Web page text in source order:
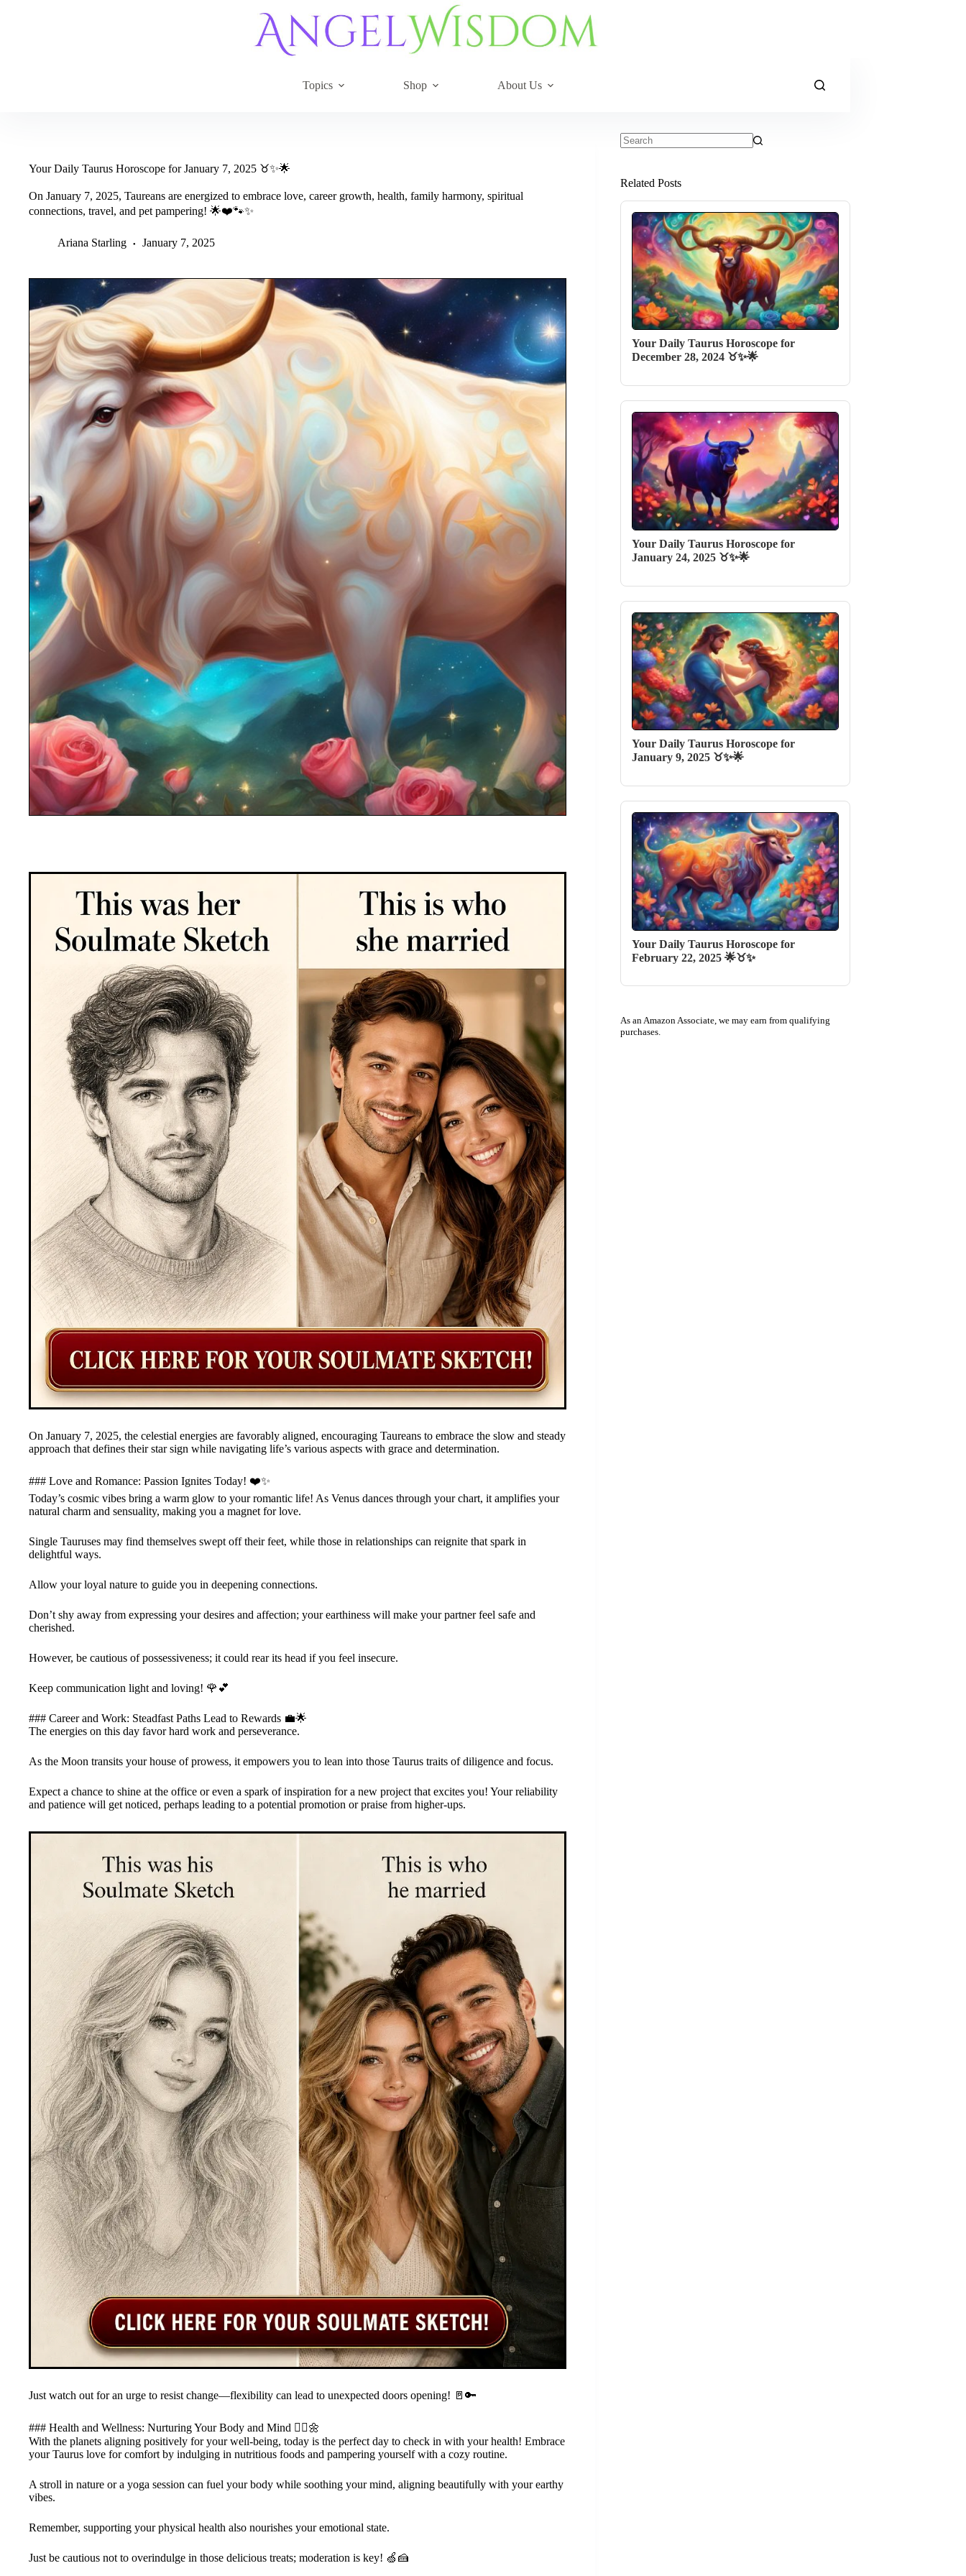
Topics Shop About Us
Your Daily Taurus Horoscope for January 7, 2025 ♉✨🌟
On January 7, 2025, Taureans are energized to embrace love, career growth, health, family harmony, spiritual
connections, travel, and pet pampering! 🌟❤️🐾✨
Ariana Starling January 7, 2025
On January 7, 2025, the celestial energies are favorably aligned, encouraging Taureans to embrace the slow and steady
approach that defines their star sign while navigating life’s various aspects with grace and determination.
### Love and Romance: Passion Ignites Today! ❤️✨
Today’s cosmic vibes bring a warm glow to your romantic life! As Venus dances through your chart, it amplifies your
natural charm and sensuality, making you a magnet for love.
Single Tauruses may find themselves swept off their feet, while those in relationships can reignite that spark in
delightful ways.
Allow your loyal nature to guide you in deepening connections.
Don’t shy away from expressing your desires and affection; your earthiness will make your partner feel safe and
cherished.
However, be cautious of possessiveness; it could rear its head if you feel insecure.
Keep communication light and loving! 🌹💕
### Career and Work: Steadfast Paths Lead to Rewards 💼🌟
The energies on this day favor hard work and perseverance.
As the Moon transits your house of prowess, it empowers you to lean into those Taurus traits of diligence and focus.
Expect a chance to shine at the office or even a spark of inspiration for a new project that excites you! Your reliability
and patience will get noticed, perhaps leading to a potential promotion or praise from higher-ups.
Just watch out for an urge to resist change—flexibility can lead to unexpected doors opening! 🚪🔑
### Health and Wellness: Nurturing Your Body and Mind 🤸‍♂️🌼
With the planets aligning positively for your well-being, today is the perfect day to check in with your health! Embrace
your Taurus love for comfort by indulging in nutritious foods and pampering yourself with a cozy routine.
A stroll in nature or a yoga session can fuel your body while soothing your mind, aligning beautifully with your earthy
vibes.
Remember, supporting your physical health also nourishes your emotional state.
Just be cautious not to overindulge in those delicious treats; moderation is key! 🍏🍰
Related Posts
Your Daily Taurus Horoscope for
December 28, 2024 ♉✨🌟
Your Daily Taurus Horoscope for
January 24, 2025 ♉✨🌟
Your Daily Taurus Horoscope for
January 9, 2025 ♉✨🌟
Your Daily Taurus Horoscope for
February 22, 2025 🌟♉️✨
As an Amazon Associate, we may earn from qualifying
purchases.